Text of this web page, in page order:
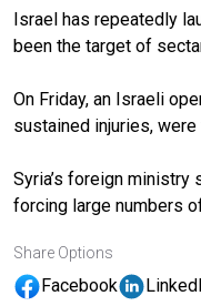
Israel has repeatedly
been the target of
On Friday, an Israeli
sustained injuries,
Syria’s foreign ministry
forcing large numbers
Share Options
Facebook